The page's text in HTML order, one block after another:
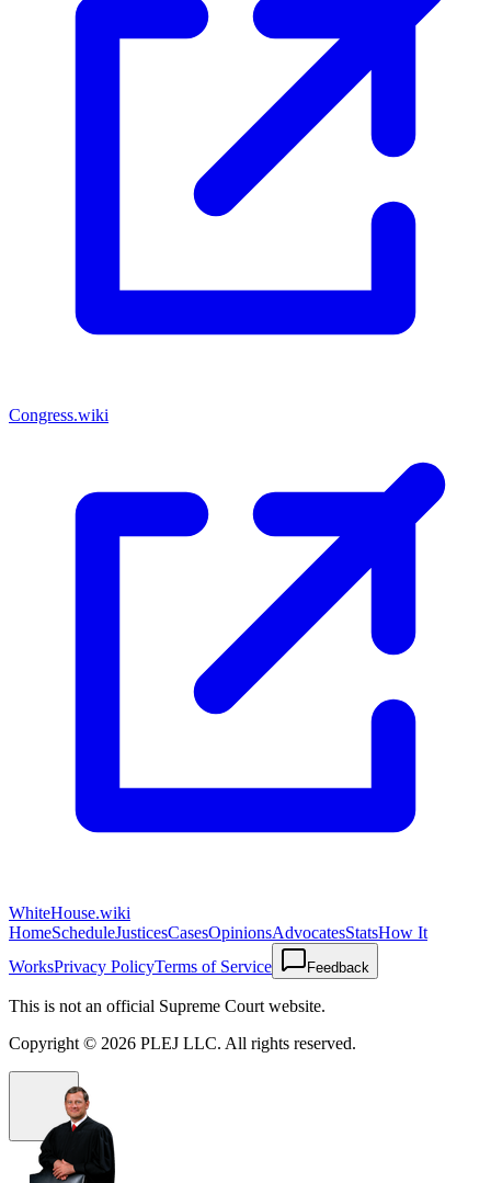
Congress.wiki
WhiteHouse.wiki
HomeScheduleJusticesCasesOpinionsAdvocatesStatsHow It
WorksPrivacy PolicyTerms of Service Feedback
This is not an official Supreme Court website.
Copyright © 2026 PLEJ LLC. All rights reserved.